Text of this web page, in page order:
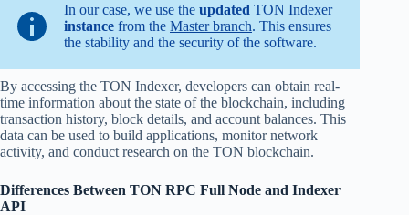
In our case, we use the updated TON Indexer
instance from the Master branch. This ensures
the stability and the security of the software.
By accessing the TON Indexer, developers can obtain real-
time information about the state of the blockchain, including
transaction history, block details, and account balances. This
data can be used to build applications, monitor network
activity, and conduct research on the TON blockchain.
Differences Between TON RPC Full Node and Indexer
API